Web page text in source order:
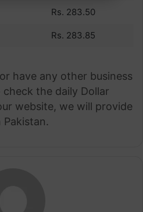
Rs. 283.50
Rs. 283.85
have any other business
the daily Dollar
website, we will provide